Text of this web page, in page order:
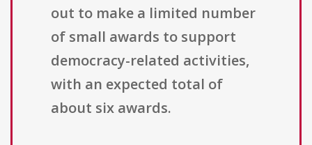
out to make a limited number
of small awards to support
democracy-related activities,
with an expected total of
about six awards.